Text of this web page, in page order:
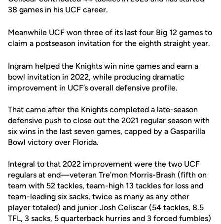
38 games in his UCF career.
Meanwhile UCF won three of its last four Big 12 games to
claim a postseason invitation for the eighth straight year.
Ingram helped the Knights win nine games and earn a
bowl invitation in 2022, while producing dramatic
improvement in UCF’s overall defensive profile.
That came after the Knights completed a late-season
defensive push to close out the 2021 regular season with
six wins in the last seven games, capped by a Gasparilla
Bowl victory over Florida.
Integral to that 2022 improvement were the two UCF
regulars at end—veteran Tre’mon Morris-Brash (fifth on
team with 52 tackles, team-high 13 tackles for loss and
team-leading six sacks, twice as many as any other
player totaled) and junior Josh Celiscar (54 tackles, 8.5
TFL, 3 sacks, 5 quarterback hurries and 3 forced fumbles)